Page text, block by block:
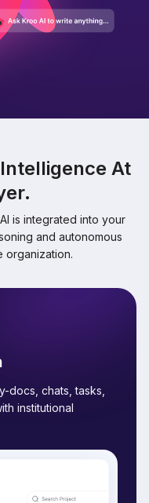
At
is integrated into your
and autonomous
organization.
docs, chats, tasks,
institutional